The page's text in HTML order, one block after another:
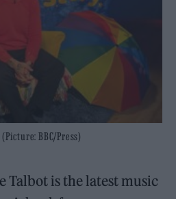
BBC/Press)
Talbot is the latest music